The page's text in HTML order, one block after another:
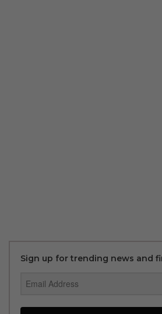
Sign up for trending news and